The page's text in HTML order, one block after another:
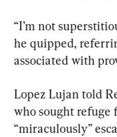
“I’m not
he quipped,
associated with
Lopez Lujan told
who sought
“miraculously”